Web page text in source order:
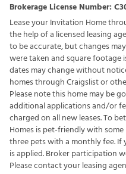
Brokerage License Number:
Lease your Invitation Home
the help of a licensed leasing
to be accurate, but changes
were taken and square footage
dates may change without
homes through Craigslist or
Please note this home may be
additional applications and/or
charged on all new leases. To
Homes is pet-friendly with
three pets with a monthly fee. If
is applied. Broker participation
Please contact your leasing